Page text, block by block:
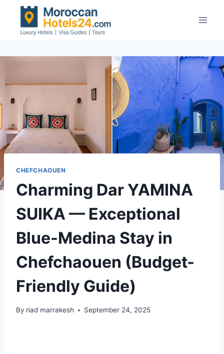
content
CHEFCHAOUEN
Charming Dar YAMINA
SUIKA — Exceptional
Blue-Medina Stay in
Chefchaouen (Budget-
Friendly Guide)
By riad marrakesh September 24, 2025